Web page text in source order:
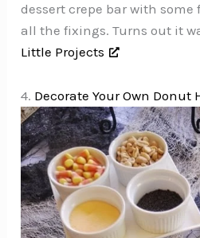
dessert crepe bar with
all the fixings. Turns out it
Little Projects
4. Decorate Your Own Donut